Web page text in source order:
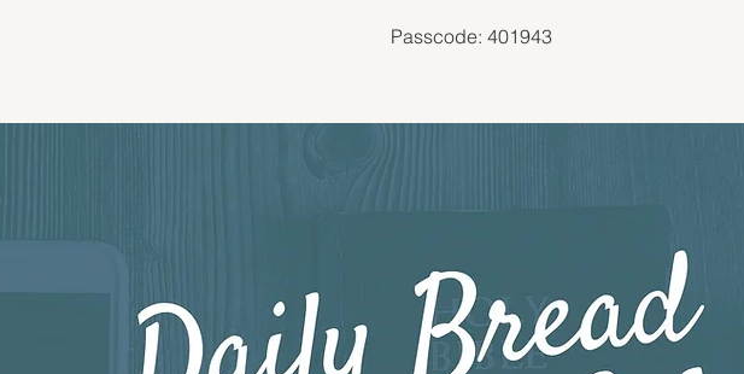
Passcode: 401943